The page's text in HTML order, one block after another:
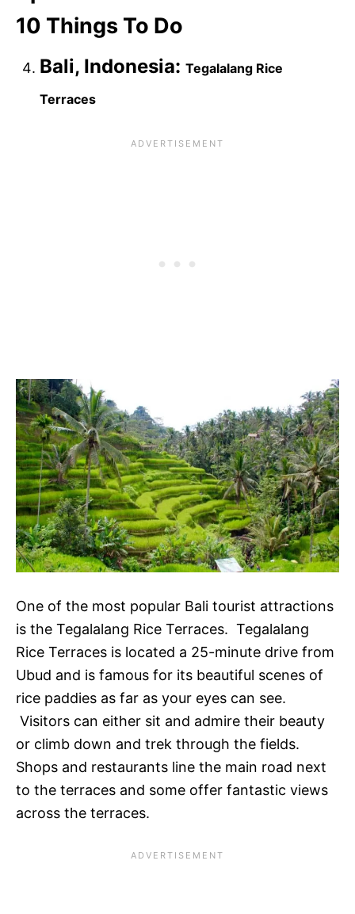
10 Things To Do
Bali, Indonesia: Tegalalang Rice
Terraces
One of the most popular Bali tourist attractions
is the Tegalalang Rice Terraces. Tegalalang
Rice Terraces is located a 25-minute drive from
Ubud and is famous for its beautiful scenes of
rice paddies as far as your eyes can see.
Visitors can either sit and admire their beauty
or climb down and trek through the fields.
Shops and restaurants line the main road next
to the terraces and some offer fantastic views
across the terraces.